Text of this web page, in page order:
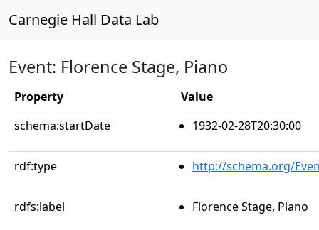
Carnegie Hall Data Lab
Event: Florence Stage, Piano
Property
Value
schema:startDate
1932-02-28T20:30:00
rdf:type http://schema.org/
rdfs:label Florence Stage, Piano